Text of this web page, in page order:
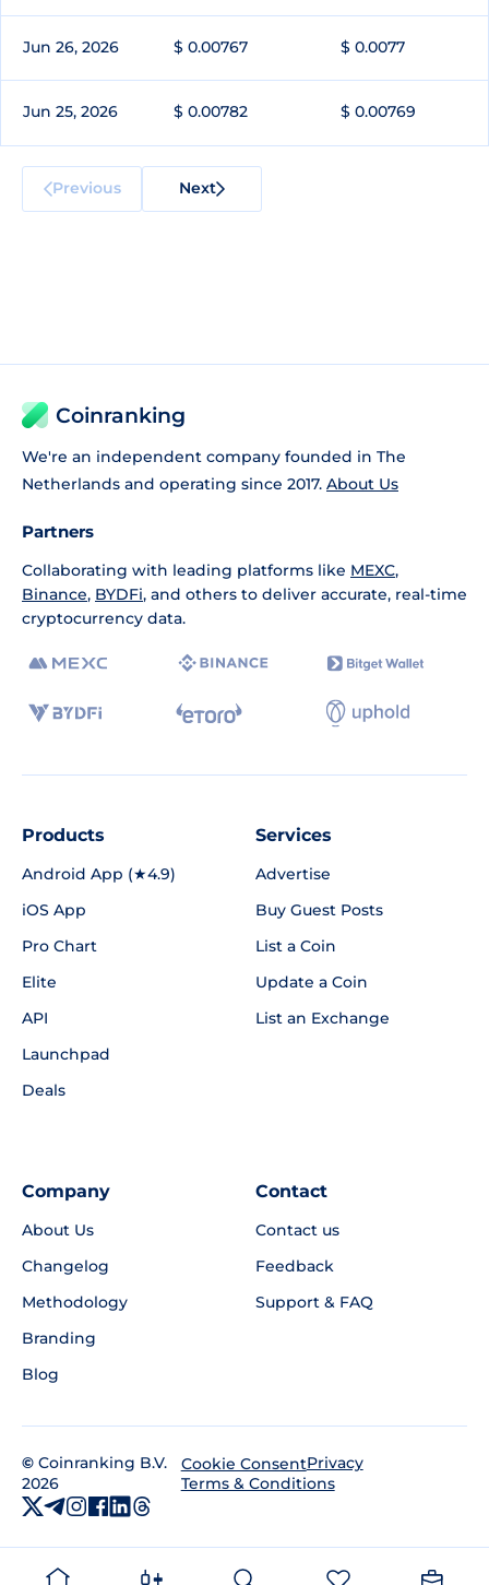
Jun 26, 2026 $ 0.00767 $ 0.0077
Jun 25, 2026 $ 0.00782 $ 0.00769
Previous Next
Coinranking
We're an independent company founded in The
Netherlands and operating since 2017. About Us
Partners
Collaborating with leading platforms like MEXC,
Binance, BYDFi, and others to deliver accurate, real-time
cryptocurrency data.
Products
Android App (★4.9)
iOS App
Pro Chart
Elite
API
Launchpad
Deals
Services
Advertise
Buy Guest Posts
List a Coin
Update a Coin
List an Exchange
Company
About Us
Changelog
Methodology
Branding
Blog
Contact
Contact us
Feedback
Support & FAQ
© Coinranking B.V.
2026
Cookie ConsentPrivacy
Terms & Conditions